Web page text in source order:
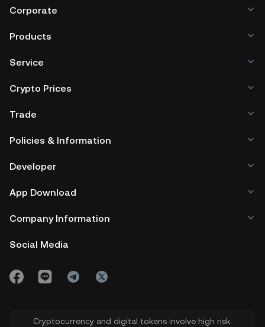
Corporate
Products
Service
Crypto Prices
Trade
Policies & Information
Developer
App Download
Company Information
Social Media
Cryptocurrency and digital tokens involve high risk.